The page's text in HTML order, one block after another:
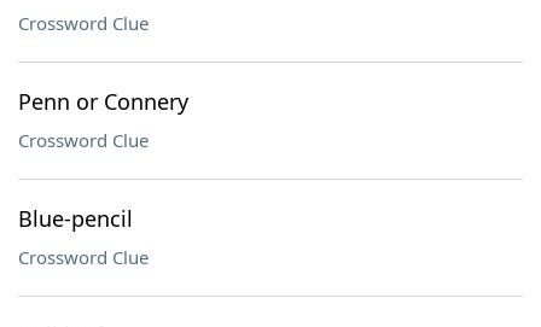
Crossword Clue
Penn or Connery
Crossword Clue
Blue-pencil
Crossword Clue